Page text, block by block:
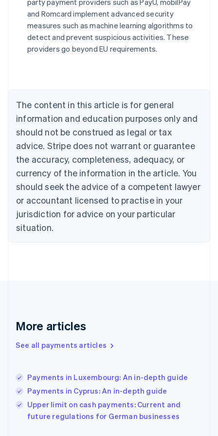
party payment providers such as PayU, mobilPay
and Romcard implement advanced security
measures such as machine learning algorithms to
detect and prevent suspicious activities. These
providers go beyond EU requirements.
The content in this article is for general
information and education purposes only and
should not be construed as legal or tax
advice. Stripe does not warrant or guarantee
the accuracy, completeness, adequacy, or
currency of the information in the article. You
should seek the advice of a competent lawyer
or accountant licensed to practise in your
jurisdiction for advice on your particular
situation.
More articles
See all payments articles
Payments in Luxembourg: An in-depth guide
Payments in Cyprus: An in-depth guide
Upper limit on cash payments: Current and
future regulations for German businesses
Australia
English
Austria
DeutschEnglish
Belgium
Canada
English Français
Croatia
English Italiano
Cyprus
Czech Republic
English
Denmark
English
Estonia
English
English Svenska
France
Hong Kong SAR, China
English简体中文
Hungary
Ireland
English
Italy
Italiano
Japan